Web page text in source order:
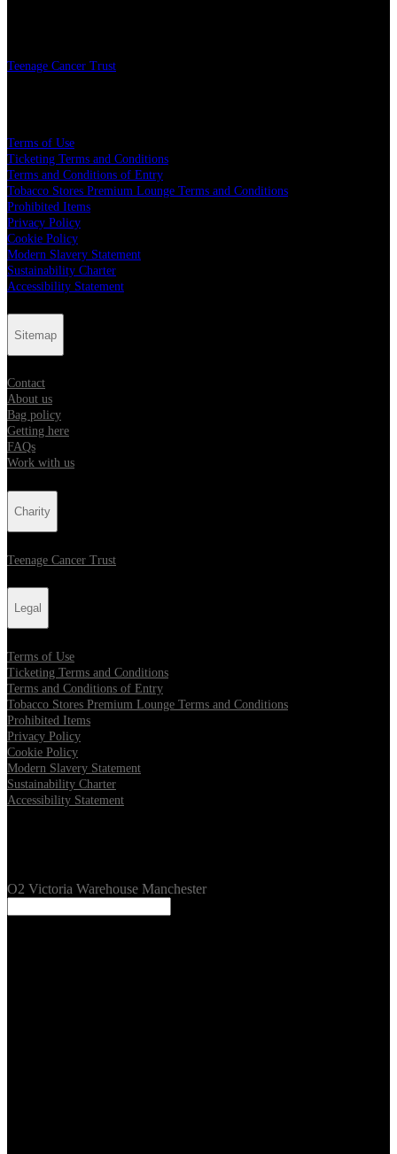
Teenage Cancer Trust
Terms of Use
Ticketing Terms and Conditions
Terms and Conditions of Entry
Tobacco Stores Premium Lounge Terms and Conditions
Prohibited Items
Privacy Policy
Cookie Policy
Modern Slavery Statement
Sustainability Charter
Accessibility Statement
Sitemap
Contact
About us
Bag policy
Getting here
FAQs
Work with us
Charity
Teenage Cancer Trust
Legal
Terms of Use
Ticketing Terms and Conditions
Terms and Conditions of Entry
Tobacco Stores Premium Lounge Terms and Conditions
Prohibited Items
Privacy Policy
Cookie Policy
Modern Slavery Statement
Sustainability Charter
Accessibility Statement
O2 Victoria Warehouse Manchester